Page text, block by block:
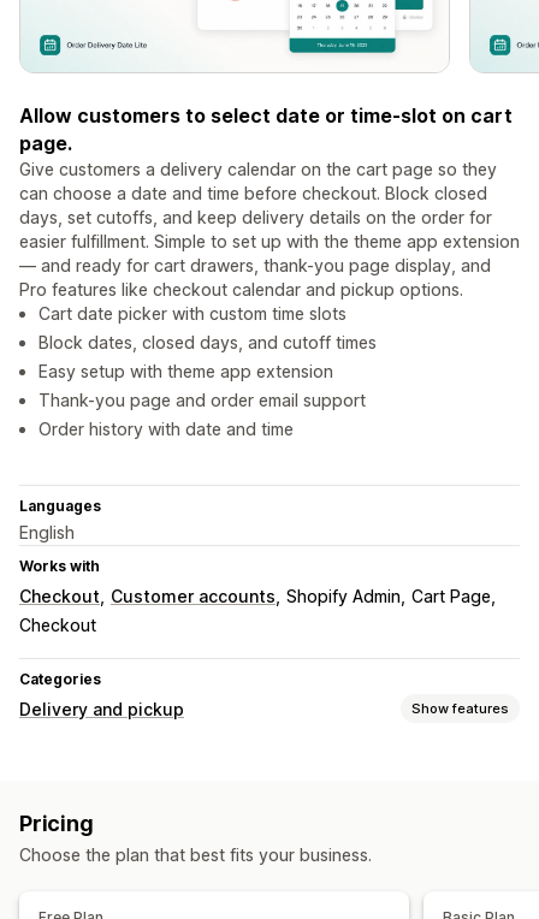
Allow customers to select date or time-slot on cart
page.
Give customers a delivery calendar on the cart page so they
can choose a date and time before checkout. Block closed
days, set cutoffs, and keep delivery details on the order for
easier fulfillment. Simple to set up with the theme app extension
— and ready for cart drawers, thank-you page display, and
Pro features like checkout calendar and pickup options.
Cart date picker with custom time slots
Block dates, closed days, and cutoff times
Easy setup with theme app extension
Thank-you page and order email support
Order history with date and time
Languages
English
Works with
Checkout Customer accounts Shopify Admin Cart Page
Checkout
Categories
Delivery and pickup Show features
Pickup options
Pricing
Choose the plan that best fits your business.